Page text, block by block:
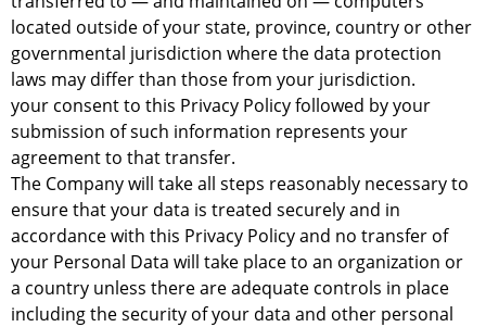
located outside of your state, province, country or other
governmental jurisdiction where the data protection
laws may differ than those from your jurisdiction.
your consent to this Privacy Policy followed by your
submission of such information represents your
agreement to that transfer.
The Company will take all steps reasonably necessary to
ensure that your data is treated securely and in
accordance with this Privacy Policy and no transfer of
your Personal Data will take place to an organization or
a country unless there are adequate controls in place
including the security of your data and other personal